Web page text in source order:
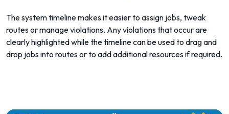
The system timeline makes it easier to assign jobs, tweak
routes or manage violations. Any violations that occur are
clearly highlighted while the timeline can be used to drag and
drop jobs into routes or to add additional resources if required.